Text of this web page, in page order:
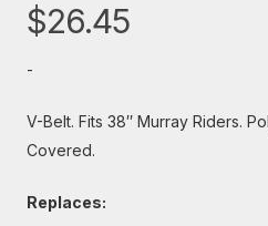
$26.45
-
V-Belt. Fits 38″ Murray Riders.
Covered.
Replaces: